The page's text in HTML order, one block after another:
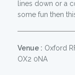
lines down or a
some fun then
Venue : Oxford
OX2 0NA